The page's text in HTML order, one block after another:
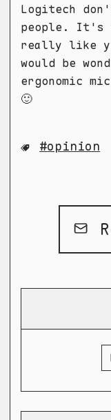
Logitech
people.
really like
would be
ergonomic
🙂
opinion